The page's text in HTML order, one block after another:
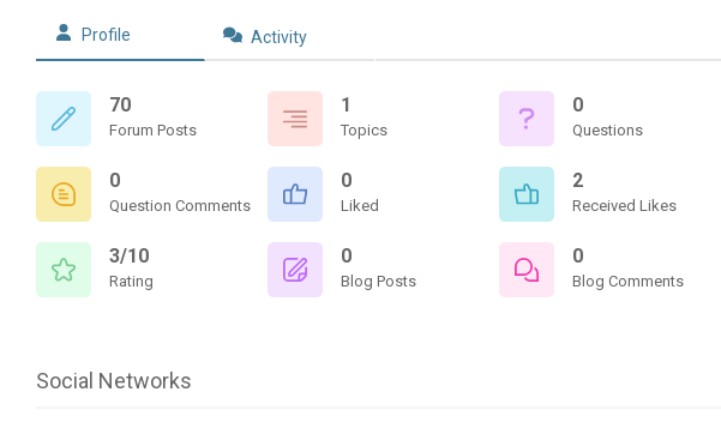
Profile Activity
70
Forum Posts
1
Topics
0
Questions
0
Question Comments
0
Liked
2
Received Likes
3/10
Rating
0
Blog Posts
0
Blog Comments
Social Networks